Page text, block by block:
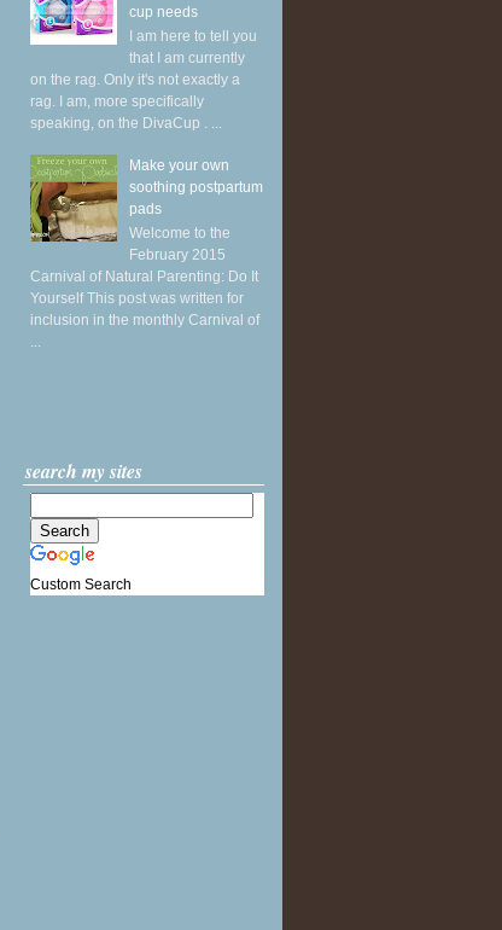
cup needs
I am here to tell you
that I am currently
on the rag. Only it's not exactly a
rag. I am, more specifically
speaking, on the DivaCup . ...
Make your own
soothing postpartum
pads
Welcome to the
February 2015
Carnival of Natural Parenting: Do It
Yourself This post was written for
inclusion in the monthly Carnival of
...
search my sites
Custom Search